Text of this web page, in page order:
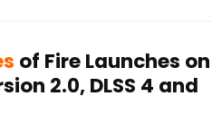
of Fire Launches on
2.0, DLSS 4 and